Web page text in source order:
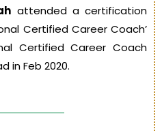
attended a certification
Certified Career Coach’
Certified Career Coach
in Feb 2020.